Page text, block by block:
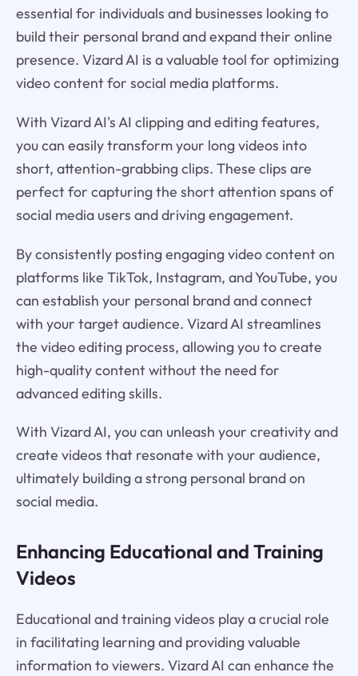
essential for individuals and businesses looking to
build their personal brand and expand their online
presence. Vizard AI is a valuable tool for optimizing
video content for social media platforms.
With Vizard AI's AI clipping and editing features,
you can easily transform your long videos into
short, attention-grabbing clips. These clips are
perfect for capturing the short attention spans of
social media users and driving engagement.
By consistently posting engaging video content on
platforms like TikTok, Instagram, and YouTube, you
can establish your personal brand and connect
with your target audience. Vizard AI streamlines
the video editing process, allowing you to create
high-quality content without the need for
advanced editing skills.
With Vizard AI, you can unleash your creativity and
create videos that resonate with your audience,
ultimately building a strong personal brand on
social media.
Enhancing Educational and Training
Videos
Educational and training videos play a crucial role
in facilitating learning and providing valuable
information to viewers. Vizard AI can enhance the